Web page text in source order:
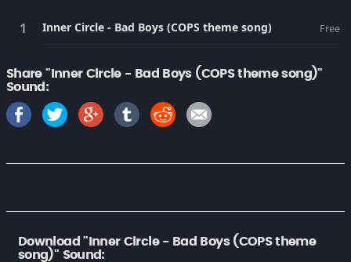
Inner Circle - Bad Boys (COPS theme song) Free
Share "Inner Circle - Bad Boys (COPS theme song)"
Sound:
Download "Inner Circle - Bad Boys (COPS theme
song)" Sound: